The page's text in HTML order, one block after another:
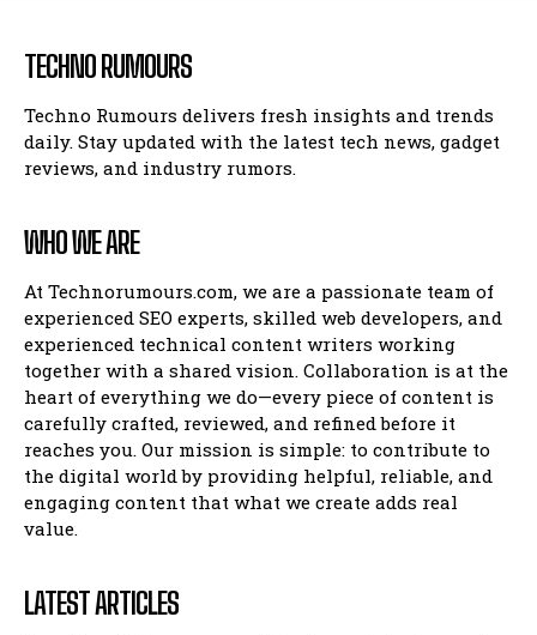
TECHNO RUMOURS
Techno Rumours delivers fresh insights and trends
daily. Stay updated with the latest tech news, gadget
reviews, and industry rumors.
WHO WE ARE
At Technorumours.com, we are a passionate team of
experienced SEO experts, skilled web developers, and
experienced technical content writers working
together with a shared vision. Collaboration is at the
heart of everything we do—every piece of content is
carefully crafted, reviewed, and refined before it
reaches you. Our mission is simple: to contribute to
the digital world by providing helpful, reliable, and
engaging content that what we create adds real
value.
LATEST ARTICLES